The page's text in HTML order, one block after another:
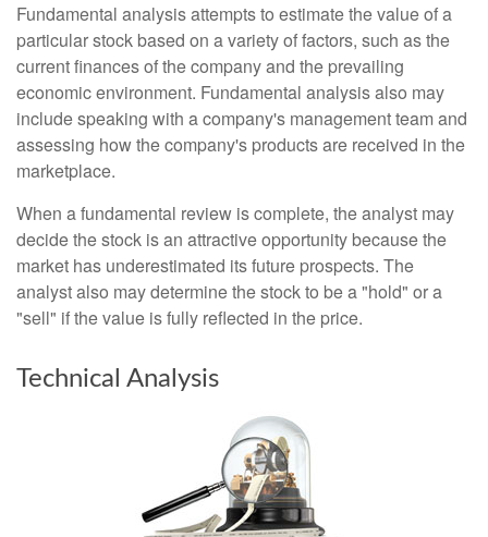
Fundamental analysis attempts to estimate the value of a
particular stock based on a variety of factors, such as the
current finances of the company and the prevailing
economic environment. Fundamental analysis also may
include speaking with a company's management team and
assessing how the company's products are received in the
marketplace.
When a fundamental review is complete, the analyst may
decide the stock is an attractive opportunity because the
market has underestimated its future prospects. The
analyst also may determine the stock to be a "hold" or a
"sell" if the value is fully reflected in the price.
Technical Analysis